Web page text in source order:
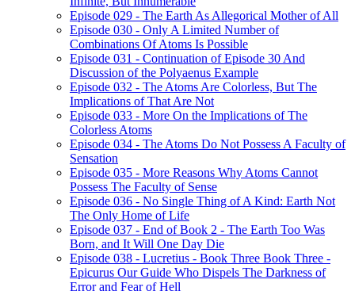
Episode 029 - The Earth As Allegorical Mother of All
Episode 030 - Only A Limited Number of
Combinations Of Atoms Is Possible
Episode 031 - Continuation of Episode 30 And
Discussion of the Polyaenus Example
Episode 032 - The Atoms Are Colorless, But The
Implications of That Are Not
Episode 033 - More On the Implications of The
Colorless Atoms
Episode 034 - The Atoms Do Not Possess A Faculty of
Sensation
Episode 035 - More Reasons Why Atoms Cannot
Possess The Faculty of Sense
Episode 036 - No Single Thing of A Kind: Earth Not
The Only Home of Life
Episode 037 - End of Book 2 - The Earth Too Was
Born, and It Will One Day Die
Episode 038 - Lucretius - Book Three Book Three -
Epicurus Our Guide Who Dispels The Darkness of
Error and Fear of Hell